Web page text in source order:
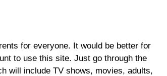
for everyone. It would be better for
to use this site. Just go through the
will include TV shows, movies, adults,